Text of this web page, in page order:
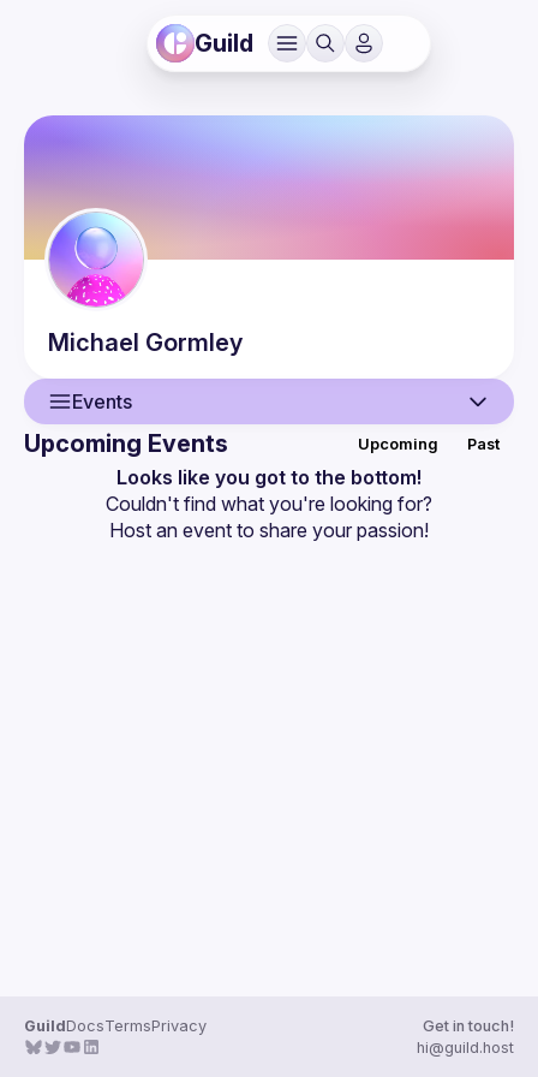
Guild
Michael Gormley
Events
Events
Upcoming Events Upcoming Past
Looks like you got to the bottom!
Couldn't find what you're looking for?
Host an event to share your passion!
GuildDocsTermsPrivacy
Get in touch!
hi@guild.host